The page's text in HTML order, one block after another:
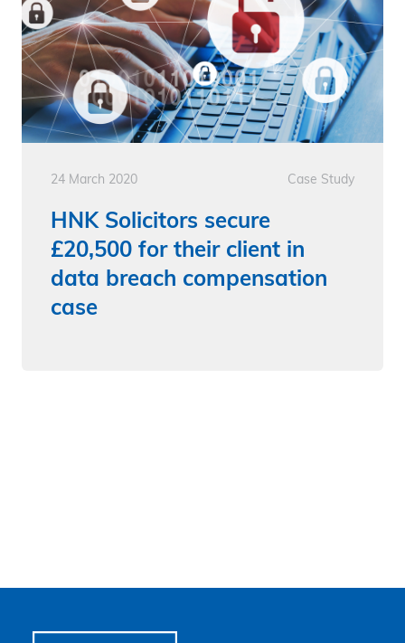
24 March 2020 Case Study
HNK Solicitors secure
£20,500 for their client in
data breach compensation
case